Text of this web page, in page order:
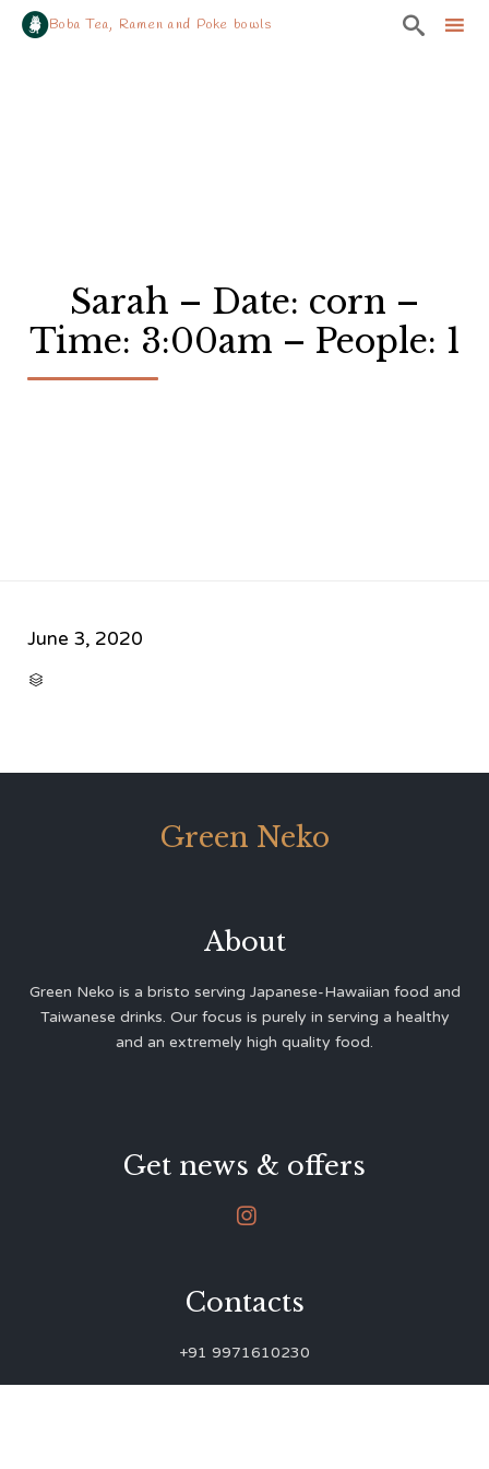
Boba Tea, Ramen and Poke bowls 
Sarah – Date: corn –
Time: 3:00am – People: 1
June 3, 2020

Green Neko
About
Green Neko is a bristo serving Japanese-Hawaiian food and
Taiwanese drinks. Our focus is purely in serving a healthy
and an extremely high quality food.
Get news & offers

Contacts
+91 9971610230